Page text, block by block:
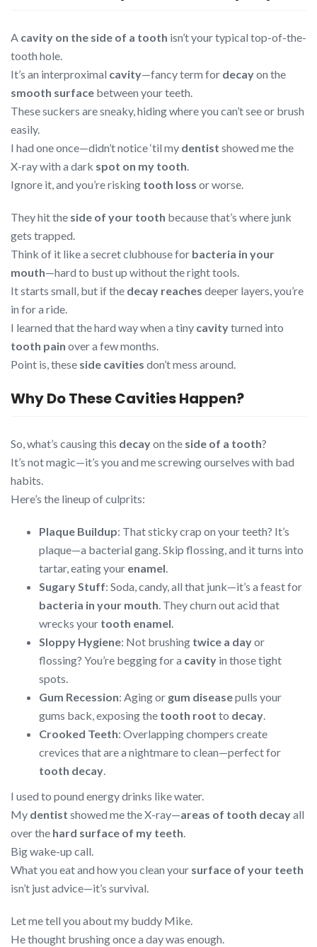
A cavity on the side of a tooth isn’t your typical top-of-the-
tooth hole.
It’s an interproximal cavity—fancy term for decayon the
smooth surface between your teeth.
These suckers are sneaky, hiding where you can’t see or brush
easily.
I had one once—didn’t notice ‘til my dentist showed me the
X-ray with a dark spot on my tooth.
Ignore it, and you’re risking tooth loss or worse.
They hit the side of your tooth because that’s where junk
gets trapped.
Think of it like a secret clubhouse for bacteria in your
mouth—hard to bust up without the right tools.
It starts small, but if the decay reaches deeper layers, you’re
in for a ride.
I learned that the hard way when a tiny cavityturned into
tooth pain over a few months.
Point is, these side cavities don’t mess around.
Why Do These Cavities Happen?
So, what’s causing this decayon the side of a tooth?
It’s not magic—it’s you and me screwing ourselves with bad
habits.
Here’s the lineup of culprits:
Plaque Buildup: That sticky crap on your teeth? It’s
plaque—a bacterial gang. Skip flossing, and it turns into
tartar, eating your enamel.
Sugary Stuff: Soda, candy, all that junk—it’s a feast for
bacteria in your mouth. They churn out acid that
wrecks your tooth enamel.
Sloppy Hygiene: Not brushing twice a dayor
flossing? You’re begging for a cavity in those tight
spots.
Gum Recession: Aging or gum diseasepulls your
gums back, exposing the tooth root to decay.
Crooked Teeth: Overlapping chompers create
crevices that are a nightmare to clean—perfect for
tooth decay.
I used to pound energy drinks like water.
My dentist showed me the X-ray—areas of tooth decayall
over the hard surface of my teeth.
Big wake-up call.
What you eat and how you clean your surface of your teeth
isn’t just advice—it’s survival.
Let me tell you about my buddy Mike.
He thought brushing once a day was enough.